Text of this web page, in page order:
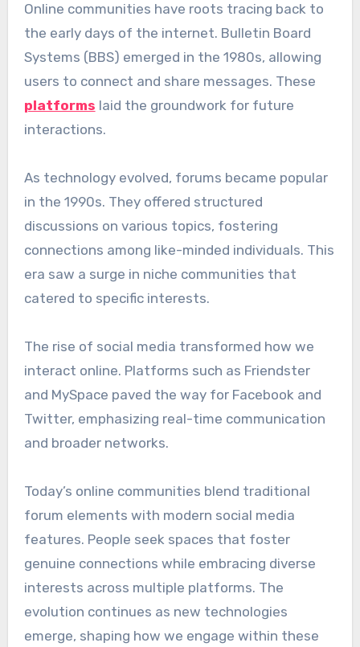
Online communities have roots tracing back to
the early days of the internet. Bulletin Board
Systems (BBS) emerged in the 1980s, allowing
users to connect and share messages. These
platforms laid the groundwork for future
interactions.
As technology evolved, forums became popular
in the 1990s. They offered structured
discussions on various topics, fostering
connections among like-minded individuals. This
era saw a surge in niche communities that
catered to specific interests.
The rise of social media transformed how we
interact online. Platforms such as Friendster
and MySpace paved the way for Facebook and
Twitter, emphasizing real-time communication
and broader networks.
Today’s online communities blend traditional
forum elements with modern social media
features. People seek spaces that foster
genuine connections while embracing diverse
interests across multiple platforms. The
evolution continues as new technologies
emerge, shaping how we engage within these